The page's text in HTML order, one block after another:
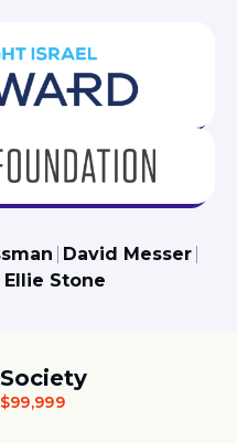
David Messer
Stone